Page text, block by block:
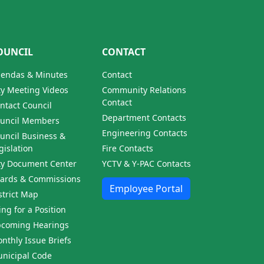
& Minutes
Meeting Videos
Council
Members
Business &
Document Center
& Commissions
Map
for a Position
Hearings
Issue Briefs
Code
CONTACT
Contact
Community Relations
Contact
Department Contacts
Engineering Contacts
Fire Contacts
YCTV & Y-PAC Contacts
Employee Portal